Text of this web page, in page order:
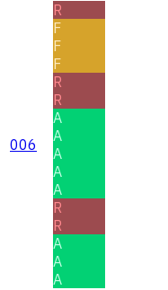
006
R
F
F
F
R
R
A
A
A
A
A
R
R
A
A
A